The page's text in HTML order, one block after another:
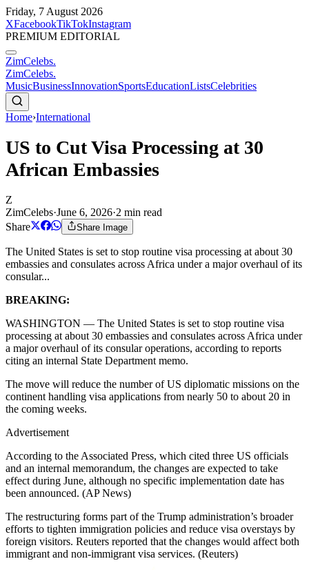
Friday, 7 August 2026
XFacebookTikTokInstagram
PREMIUM EDITORIAL
ZimCelebs.
ZimCelebs.
MusicBusinessInnovationSportsEducationListsCelebrities
Home›International
US to Cut Visa Processing at 30
African Embassies
Z
ZimCelebs·June 6, 2026·2 min read
Share
Share Image
The United States is set to stop routine visa processing at about 30
embassies and consulates across Africa under a major overhaul of its
consular...
BREAKING:
WASHINGTON — The United States is set to stop routine visa
processing at about 30 embassies and consulates across Africa under
a major overhaul of its consular operations, according to reports
citing an internal State Department memo.
The move will reduce the number of US diplomatic missions on the
continent handling visa applications from nearly 50 to about 20 in
the coming weeks.
Advertisement
According to the Associated Press, which cited three US officials
and an internal memorandum, the changes are expected to take
effect during June, although no specific implementation date has
been announced. (AP News⁠)
The restructuring forms part of the Trump administration’s broader
efforts to tighten immigration policies and reduce visa overstays by
foreign visitors. Reuters reported that the changes would affect both
immigrant and non-immigrant visa services. (Reuters⁠)